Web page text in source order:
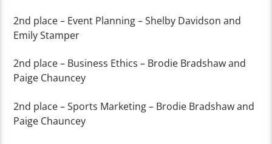
2nd place – Event Planning – Shelby Davidson and
Emily Stamper
2nd place – Business Ethics – Brodie Bradshaw and
Paige Chauncey
2nd place – Sports Marketing – Brodie Bradshaw and
Paige Chauncey